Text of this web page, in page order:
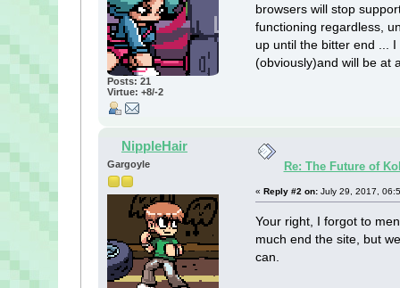
Posts: 21
Virtue: +8/-2
browsers will stop
functioning regardless,
up until the bitter end ...
(obviously)and will be at
NippleHair
Gargoyle Re: The Future of
« Reply #2 on: July 29, 2017,
Your right, I forgot to
much end the site, but
can.